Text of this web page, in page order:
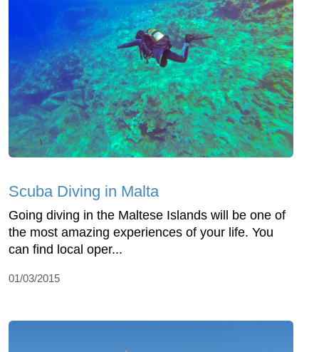
Scuba Diving in Malta
Going diving in the Maltese Islands will be one of
the most amazing experiences of your life. You
can find local oper...
01/03/2015